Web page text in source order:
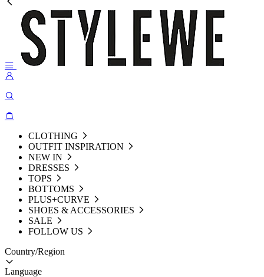
CLOTHING
OUTFIT INSPIRATION
NEW IN
DRESSES
TOPS
BOTTOMS
PLUS+CURVE
SHOES & ACCESSORIES
SALE
FOLLOW US
Country/Region
Language